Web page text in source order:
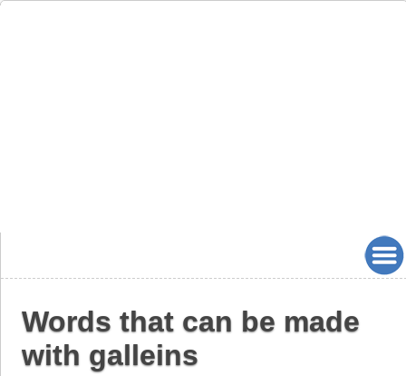
Words that can be made
with galleins